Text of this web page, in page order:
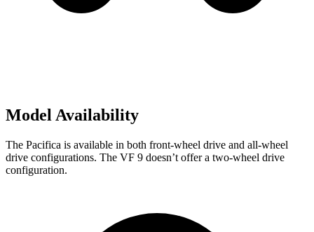
Model Availability
The Pacifica is available in both front-wheel drive and all-wheel
drive configurations. The VF 9 doesn’t offer a two-wheel drive
configuration.